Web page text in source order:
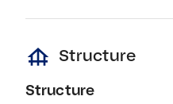
foundation Structure
Structure